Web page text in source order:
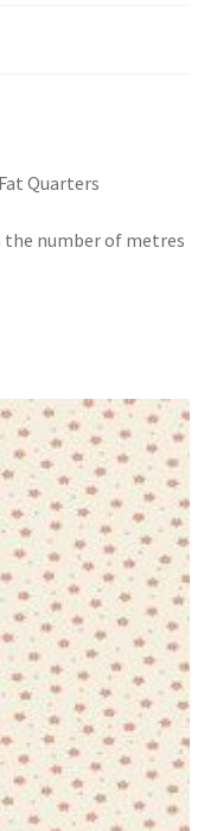
Quarters
the number of metres